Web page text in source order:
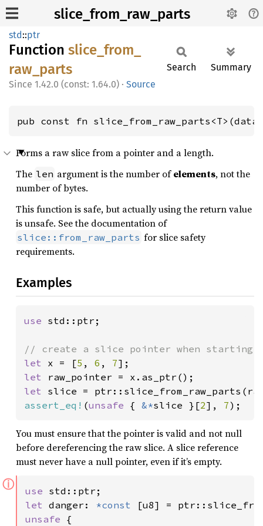
slice_from_raw_parts
std::ptr
Function slice_ from_
raw_ parts
1.42.0 (const: 1.64.0) · Source
Search Summary
pub const fn
Forms a raw slice from a pointer and a length.
The len argument is the number ofelements, not the
number of bytes.
This function is safe, but actually using the return value
is unsafe. See the documentation of
slice::from_raw_parts for slice safety
requirements.
Examples
use std::ptr;
let x = [5 , 6 , 7
let
let slice =
assert_eq! (unsafe { &*slice }[2], 7);
You must ensure that the pointer is valid and not null
before dereferencing the raw slice. A slice reference
must never have a null pointer, even if it’s empty.
ⓘ use
let danger: *const
[u8] =
unsafe {